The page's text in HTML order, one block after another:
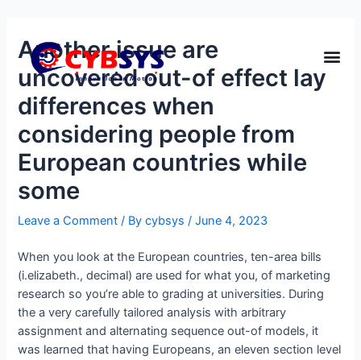
Another issue are
uncovered out-of effect lay
differences when
considering people from
European countries while
some
Leave a Comment / Bycybsys/June 4, 2023
When you look at the European countries, ten-area bills
(i.elizabeth., decimal) are used for what you, of marketing
research so you’re able to grading at universities. During
the a very carefully tailored analysis with arbitrary
assignment and alternating sequence out-of models, it
was learned that having Europeans, an eleven section level